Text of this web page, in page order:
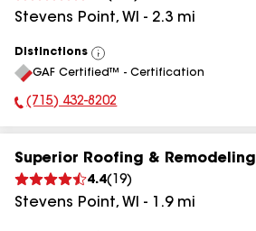
Stevens Point, WI - 2.3 mi
Distinctions
View
All
GAF Certified™ - Certification
Phone Number:
(715) 432-8202
Superior Roofing & Remodeling
4.4( 19)
Stevens Point, WI - 1.9mi